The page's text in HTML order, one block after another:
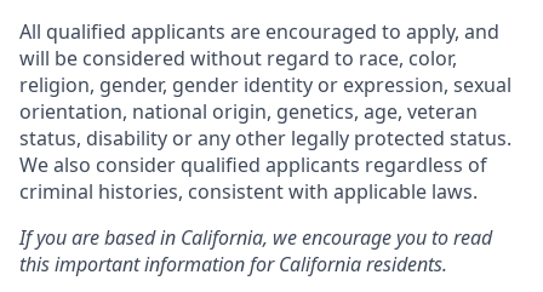
All qualified applicants are encouraged to apply, and
will be considered without regard to race, color,
religion, gender, gender identity or expression, sexual
orientation, national origin, genetics, age, veteran
status, disability or any other legally protected status.
We also consider qualified applicants regardless of
criminal histories, consistent with applicable laws.
If you are based in California, we encourage you to read
this important information for California residents.